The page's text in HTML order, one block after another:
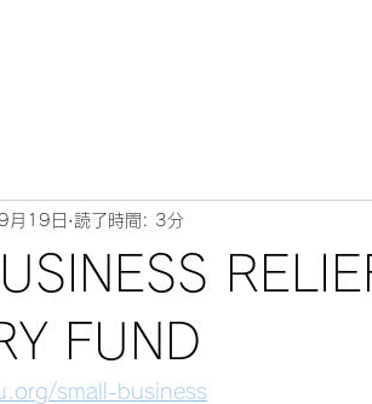
FUND
月19日 読了時間: 3分
small-business